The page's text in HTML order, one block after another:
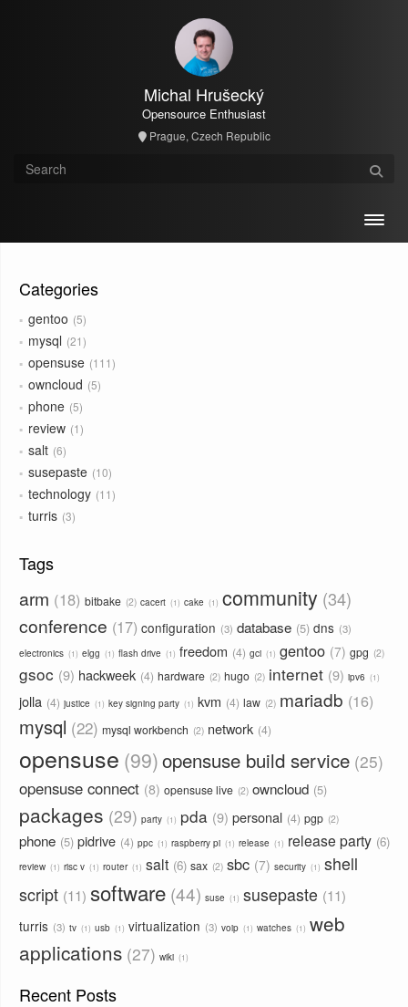
Michal Hrušecký
Opensource Enthusiast
Prague, Czech Republic
Categories
gentoo 5
mysql 21
opensuse 111
owncloud 5
phone 5
review 1
salt 6
susepaste 10
technology 11
turris 3
Tags
arm 18 bitbake 2 cacert 1 cake 1 community 34
conference 17 configuration 3 database 5 dns 3
electronics 1 elgg 1 flash drive 1 freedom 4 gci 1 gentoo 7 gpg 2
gsoc 9 hackweek 4 hardware 2 hugo 2 internet 9 ipv6 1
jolla 4 justice 1 key signing party 1 kvm 4 law 2 mariadb 16
mysql 22 mysql workbench 2 network 4
opensuse 99 opensuse build service 25
opensuse connect 8 opensuse live 2 owncloud 5
packages 29 party 1 pda 9 personal 4 pgp 2
phone 5 pidrive 4 ppc 1 raspberry pi 1 release 1 release party 6
review 1 risc v 1 router 1 salt 6 sax 2 sbc 7 security 1
shell
script 11 software 44 suse 1 susepaste 11
turris 3 tv 1 usb 1 virtualization 3 voip 1 watches 1
web
applications 27 wiki 1
Recent Posts